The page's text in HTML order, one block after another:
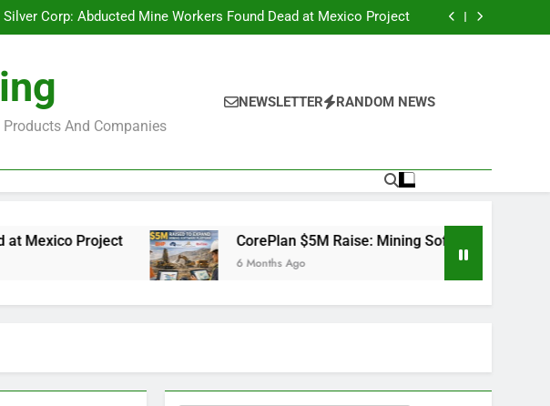
Corp: Abducted Mine Workers Found Dead at Mexico Project
$5M Raise: Mining Software Used by BHP, Fortescue, AngloGold
Silver Corp: Abducted Mine Workers Found Dead at Mexico Project
$5M Raise: Mining Software Used by BHP, Fortescue, AngloGold
Ashanti and Rio Tinto
And Companies
NEWSLETTER RANDOM NEWS
CorePlan $5M Raise: Mining Software Used by BHP, Fortescue,
6 Months Ago